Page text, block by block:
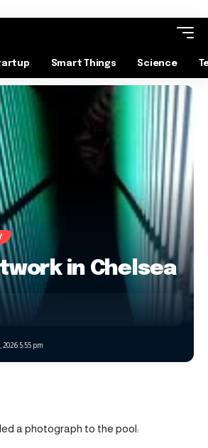
Smart Things Science
in Chelsea
5:55 pm
a photograph to the pool: